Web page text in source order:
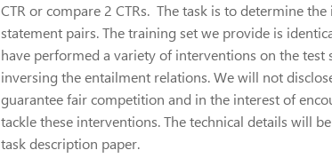
CTR or compare 2 CTRs. The task is to determine the
statement pairs. The training set we provide is
have performed a variety of interventions on the
inversing the entailment relations.We will not
guarantee fair competition and in the interest of
tackle these interventions.The technical details will
task description paper.